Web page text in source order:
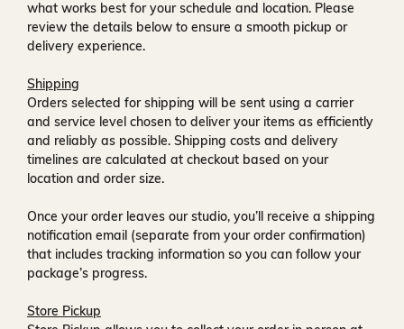
what works best for your schedule and location. Please
review the details below to ensure a smooth pickup or
delivery experience.
Shipping
Orders selected for shipping will be sent using a carrier
and service level chosen to deliver your items as efficiently
and reliably as possible. Shipping costs and delivery
timelines are calculated at checkout based on your
location and order size.
Once your order leaves our studio, you’ll receive a shipping
notification email (separate from your order confirmation)
that includes tracking information so you can follow your
package’s progress.
Store Pickup